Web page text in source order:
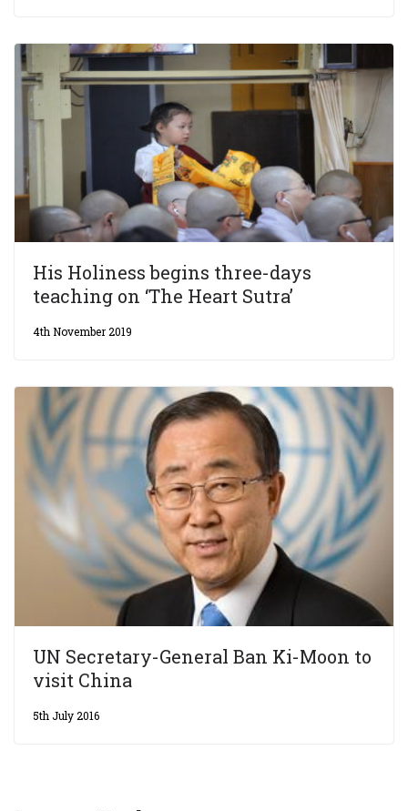
His Holiness begins three-days
teaching on ‘The Heart Sutra’
4th November 2019
UN Secretary-General Ban Ki-Moon to
visit China
5th July 2016